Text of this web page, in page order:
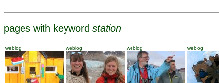
pages with keyword station
weblog weblog weblog weblog